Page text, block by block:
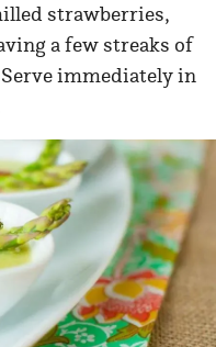
strawberries,
a few streaks of
immediately in